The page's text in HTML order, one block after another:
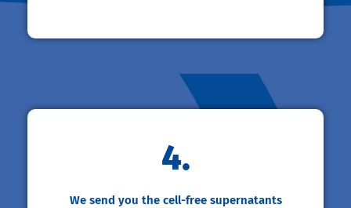
4.
We send you the cell-free supernatants